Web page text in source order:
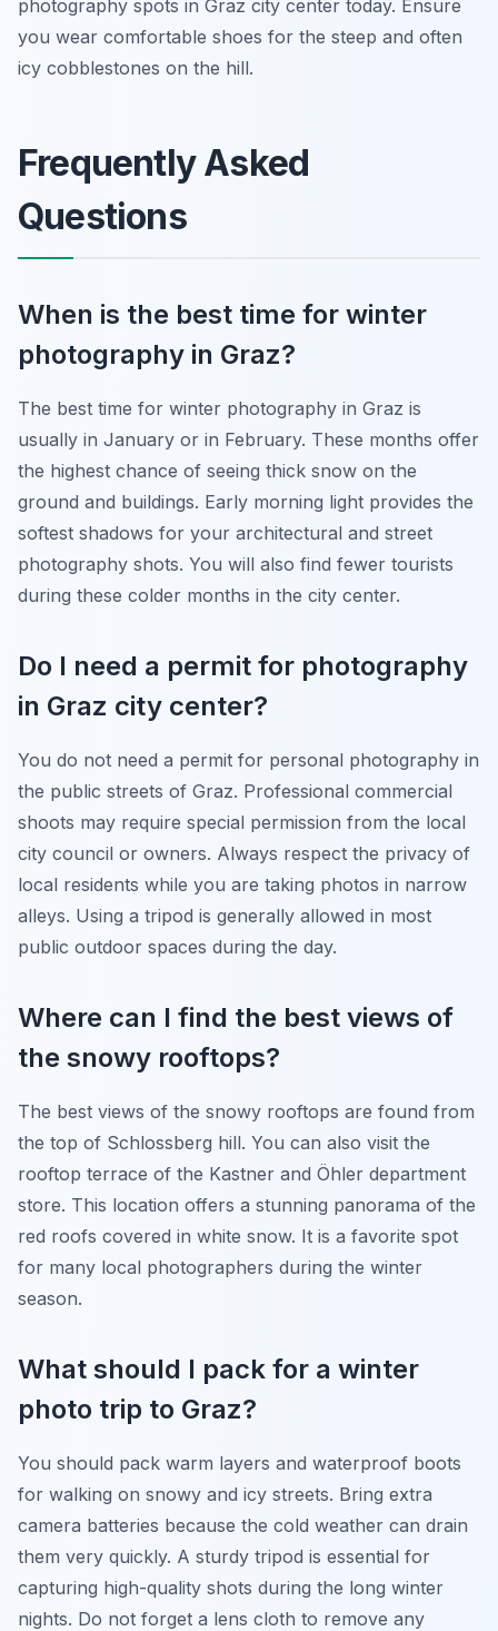
photography spots in Graz city center today. Ensure
you wear comfortable shoes for the steep and often
icy cobblestones on the hill.
Frequently Asked
Questions
When is the best time for winter
photography in Graz?
The best time for winter photography in Graz is
usually in January or in February. These months offer
the highest chance of seeing thick snow on the
ground and buildings. Early morning light provides the
softest shadows for your architectural and street
photography shots. You will also find fewer tourists
during these colder months in the city center.
Do I need a permit for photography
in Graz city center?
You do not need a permit for personal photography in
the public streets of Graz. Professional commercial
shoots may require special permission from the local
city council or owners. Always respect the privacy of
local residents while you are taking photos in narrow
alleys. Using a tripod is generally allowed in most
public outdoor spaces during the day.
Where can I find the best views of
the snowy rooftops?
The best views of the snowy rooftops are found from
the top of Schlossberg hill. You can also visit the
rooftop terrace of the Kastner and Öhler department
store. This location offers a stunning panorama of the
red roofs covered in white snow. It is a favorite spot
for many local photographers during the winter
season.
What should I pack for a winter
photo trip to Graz?
You should pack warm layers and waterproof boots
for walking on snowy and icy streets. Bring extra
camera batteries because the cold weather can drain
them very quickly. A sturdy tripod is essential for
capturing high-quality shots during the long winter
nights. Do not forget a lens cloth to remove any